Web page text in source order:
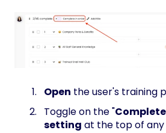
Open the user's training
Toggle on the "
setting at the top of